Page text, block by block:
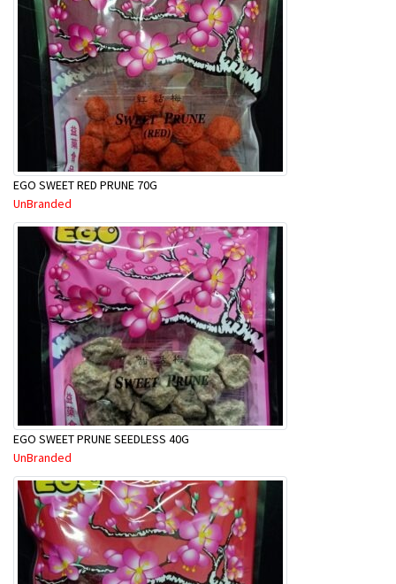
EGO SWEET RED PRUNE 70G
UnBranded
EGO SWEET PRUNE SEEDLESS 40G
UnBranded